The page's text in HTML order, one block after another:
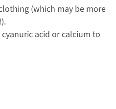
(which may be more
acid or calcium to